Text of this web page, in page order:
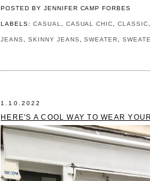
POSTED BY JENNIFER CAMP FORBES
LABELS: CASUAL, CASUAL CHIC,CLASSIC,
JEANS , SKINNY JEANS ,SWEATER,
1.10.2022
HERE'S A COOL WAY TO WEAR